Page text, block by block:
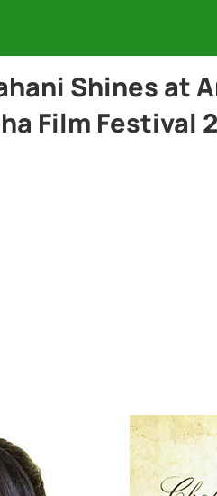
Shines at
Film Festival